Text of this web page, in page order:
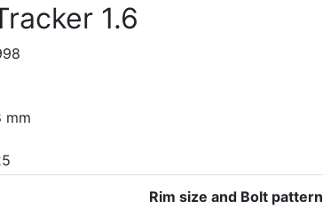
1.6
mm
Rim size and Bolt pattern